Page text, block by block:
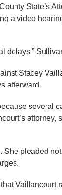
State’s
a video
delays,”
Stacey
afterward.
several
attorney,
She pleaded
Vaillancourt